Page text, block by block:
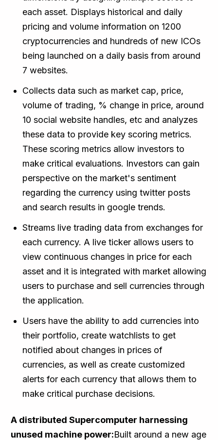
each asset. Displays historical and daily
pricing and volume information on 1200
cryptocurrencies and hundreds of new ICOs
being launched on a daily basis from around
7 websites.
Collects data such as market cap, price,
volume of trading, % change in price, around
10 social website handles, etc and analyzes
these data to provide key scoring metrics.
These scoring metrics allow investors to
make critical evaluations. Investors can gain
perspective on the market's sentiment
regarding the currency using twitter posts
and search results in google trends.
Streams live trading data from exchanges for
each currency. A live ticker allows users to
view continuous changes in price for each
asset and it is integrated with market allowing
users to purchase and sell currencies through
the application.
Users have the ability to add currencies into
their portfolio, create watchlists to get
notified about changes in prices of
currencies, as well as create customized
alerts for each currency that allows them to
make critical purchase decisions.
A distributed Supercomputer harnessing
unused machine power:Built around a new age